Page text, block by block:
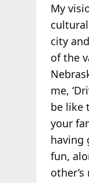
My
city
of the
me,
be like
your
having
fun,